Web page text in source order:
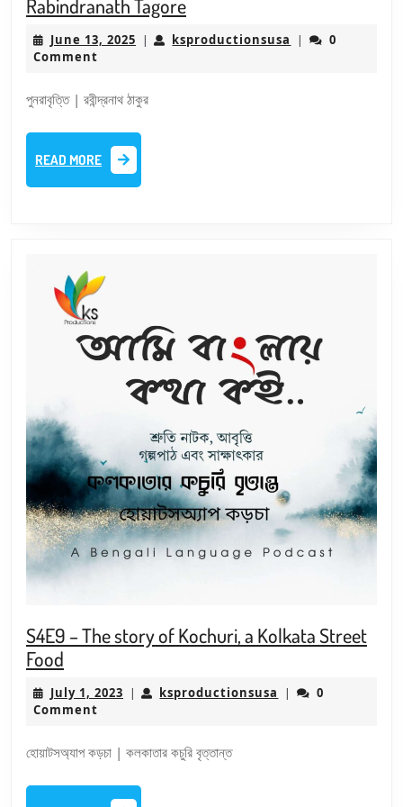
Rabindranath Tagore
Punrabritti
June 13, 2025 June
| ksproductionsusa |
0
Comment
পুনরাবৃত্তি | রবীন্দ্রনাথ ঠাকুর
READ MORE
READ
MORE
S4E9 – The story of Kochuri, a Kolkata Street
Food
–
The
of
July 1, 2023 July
| ksproductionsusa ksproductionsusa
|
0
Comment
হোয়াটসঅ্যাপ কড়চা | কলকাতার কচুরি বৃত্তান্ত